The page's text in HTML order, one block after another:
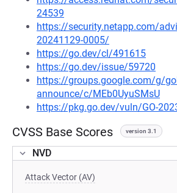
24539
https://security.netapp.com/
20241129-0005/
https://go.dev/cl/491615
https://go.dev/issue/59720
https://groups.google.com/g/
announce/c/MEb0UyuSMsU
https://pkg.go.dev/vuln/GO-
CVSS Base Scores version 3.1
NVD
Attack Vector (AV)